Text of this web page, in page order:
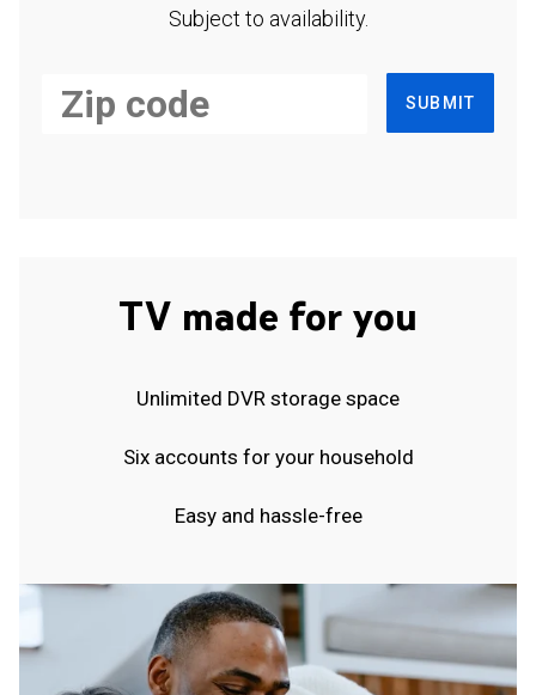
Subject to availability.
SUBMIT
TV made for you
Unlimited DVR storage space
Six accounts for your household
Easy and hassle-free